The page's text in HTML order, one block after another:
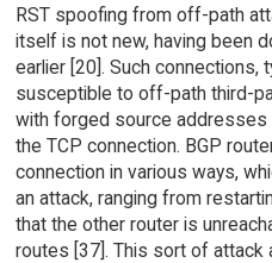
RST spoofing from off-path
itself is not new, having been
earlier [20]. Such connections,
susceptible to off-path third-
with forged source
the TCP connection. BGP
connection in various ways,
an attack, ranging from
that the other router is
routes [37]. This sort of